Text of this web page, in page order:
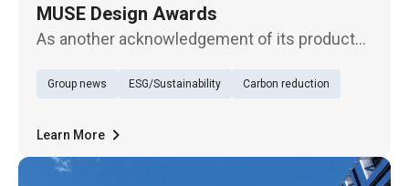
MUSE Design Awards
As another acknowledgement of its products'
Machinery's UVC cleaning module has just
category of the MUSE Design Awards
Group news ESG/Sustainability Carbon reduction
Learn More